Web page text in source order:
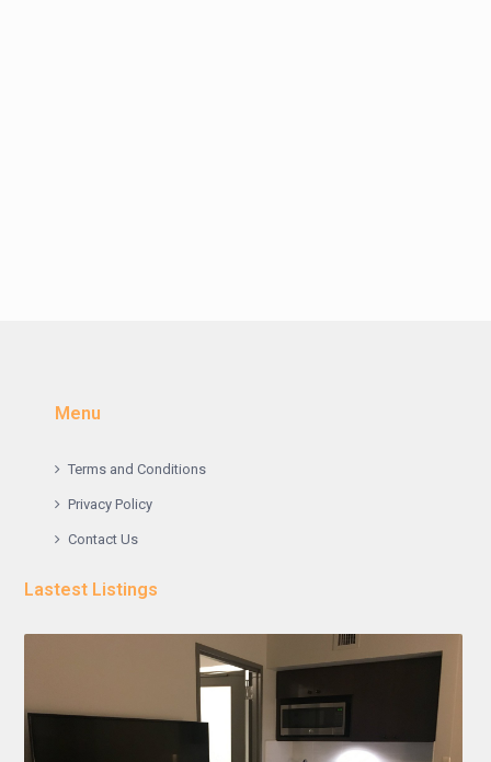
Menu
Terms and Conditions
Privacy Policy
Contact Us
Lastest Listings